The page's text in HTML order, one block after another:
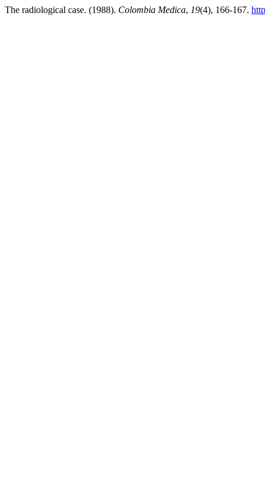
The radiological case. (1988). Colombia Medica, 19(4), 166-167.